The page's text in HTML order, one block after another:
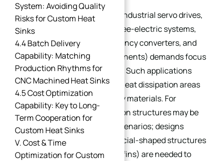
High-power equipment (e.g., industrial servo drives,
new energy vehicle (NEV) three-electric systems,
PV inverters, industrial frequency converters, and
high-power electronic components) demands focus
on heat dissipation efficiency. Such applications
require heat sinks with large heat dissipation areas
and high thermal conductivity materials. For
instance, basic heat dissipation structures may be
insufficient for high-power scenarios; designs
incorporating grooving or special-shaped structures
(e.g., diamond-shaped, spiral fins) are needed to
System: Avoiding Quality
Risks for Custom Heat
Sinks
4.4 Batch Delivery
Capability: Matching
Production Rhythms for
CNC Machined Heat Sinks
4.5 Cost Optimization
Capability: Key to Long-
Term Cooperation for
Custom Heat Sinks
V. Cost & Time
Optimization for Custom